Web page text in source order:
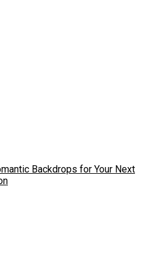
Backdrops for Your Next